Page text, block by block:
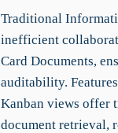
Traditional
inefficient
Card Documents,
auditability.
Kanban views offer
document retrieval,